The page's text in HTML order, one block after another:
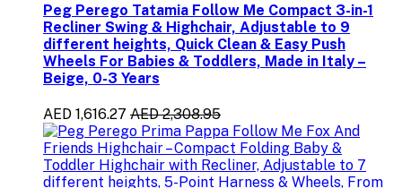
Peg Perego Tatamia Follow Me Compact 3-in-1
Recliner Swing & Highchair, Adjustable to 9
different heights, Quick Clean & Easy Push
Wheels For Babies & Toddlers, Made in Italy –
Beige, 0-3 Years
AED 1,616.27 AED 2,308.95